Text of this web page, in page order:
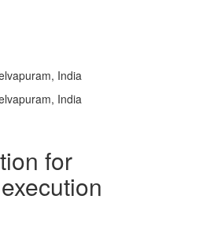
India
India
for